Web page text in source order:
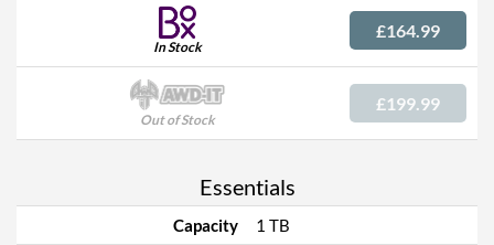
In Stock
£164.99
Out of Stock
£199.99
Essentials
Capacity
1 TB